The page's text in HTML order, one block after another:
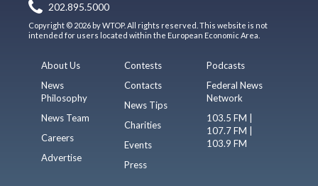
202.895.5000
Copyright © 2026 by WTOP. All rights reserved. This website is not
intended for users located within the European Economic Area.
About Us
News
Philosophy
News Team
Careers
Advertise
Contests
Contacts
News Tips
Charities
Events
Press
Podcasts
Federal News
Network
103.5 FM |
107.7 FM |
103.9 FM